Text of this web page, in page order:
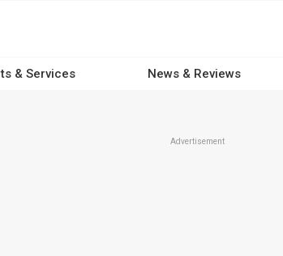
& Services News & Reviews
Advertisement